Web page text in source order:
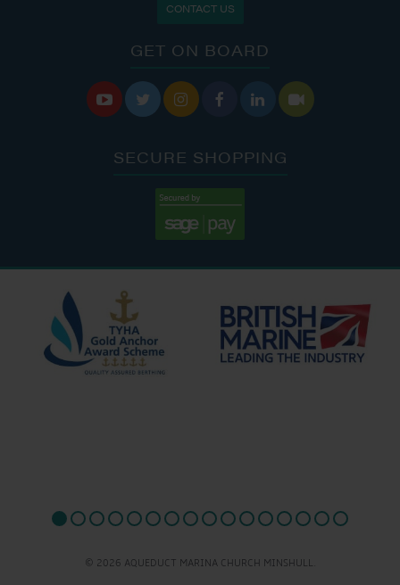
CONTACT US
GET ON BOARD
     
SECURE SHOPPING
© 2026 AQUEDUCT MARINA CHURCH MINSHULL.